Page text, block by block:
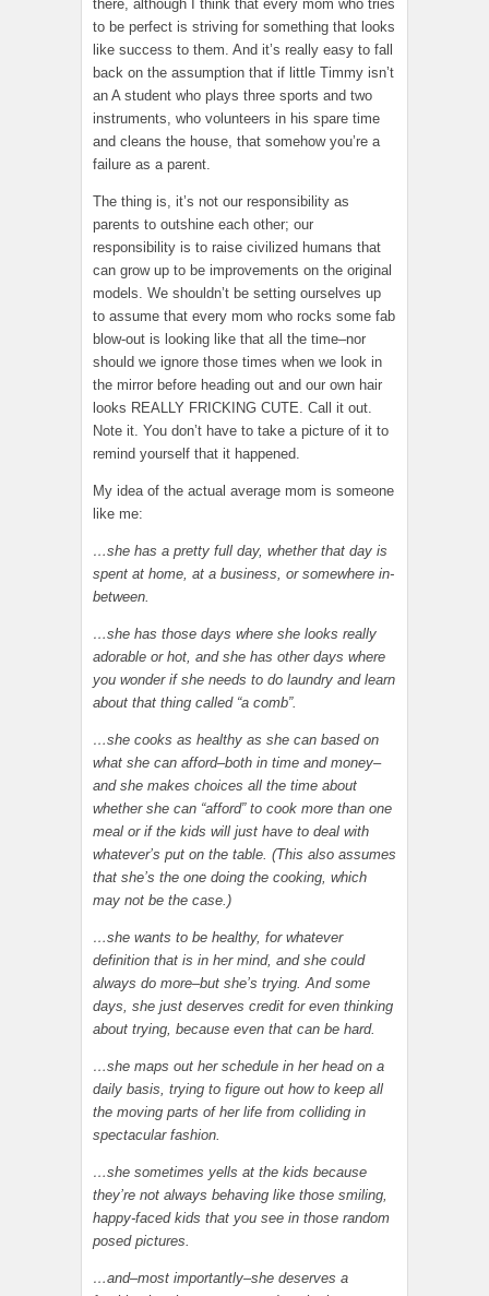
there, although I think that every mom who tries
to be perfect is striving for something that looks
like success to them. And it’s really easy to fall
back on the assumption that if little Timmy isn’t
an A student who plays three sports and two
instruments, who volunteers in his spare time
and cleans the house, that somehow you’re a
failure as a parent.
The thing is, it’s not our responsibility as
parents to outshine each other; our
responsibility is to raise civilized humans that
can grow up to be improvements on the original
models. We shouldn’t be setting ourselves up
to assume that every mom who rocks some fab
blow-out is looking like that all the time–nor
should we ignore those times when we look in
the mirror before heading out and our own hair
looks REALLY FRICKING CUTE. Call it out.
Note it. You don’t have to take a picture of it to
remind yourself that it happened.
My idea of the actual average mom is someone
like me:
…she has a pretty full day, whether that day is
spent at home, at a business, or somewhere in-
between.
…she has those days where she looks really
adorable or hot, and she has other days where
you wonder if she needs to do laundry and learn
about that thing called “a comb”.
…she cooks as healthy as she can based on
what she can afford–both in time and money–
and she makes choices all the time about
whether she can “afford” to cook more than one
meal or if the kids will just have to deal with
whatever’s put on the table. (This also assumes
that she’s the one doing the cooking, which
may not be the case.)
…she wants to be healthy, for whatever
definition that is in her mind, and she could
always do more–but she’s trying. And some
days, she just deserves credit for even thinking
about trying, because even that can be hard.
…she maps out her schedule in her head on a
daily basis, trying to figure out how to keep all
the moving parts of her life from colliding in
spectacular fashion.
…she sometimes yells at the kids because
they’re not always behaving like those smiling,
happy-faced kids that you see in those random
posed pictures.
…and–most importantly–she deserves a